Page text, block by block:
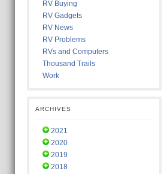
RV Buying
RV Gadgets
RV News
RV Problems
RVs and Computers
Thousand Trails
Work
ARCHIVES
2021
2020
2019
2018